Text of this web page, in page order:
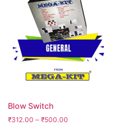
Blow Switch
₹312.00 – ₹500.00